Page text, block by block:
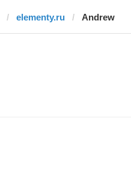
elementy.ru Andrew